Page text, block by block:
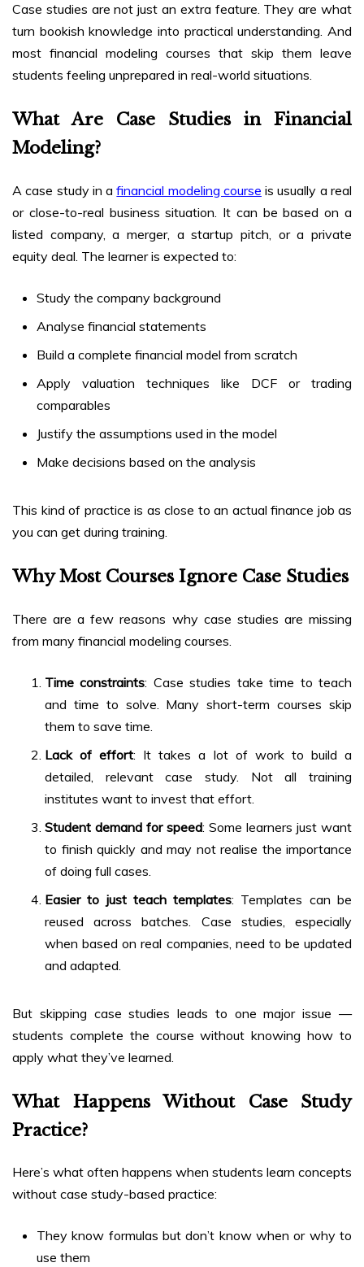
Case studies are not just an extra feature. They are what
turn bookish knowledge into practical understanding. And
most financial modeling courses that skip them leave
students feeling unprepared in real-world situations.
What Are Case Studies in Financial
Modeling?
A case study in afinancial modeling course is usually a real
or close-to-real business situation. It can be based on a
listed company, a merger, a startup pitch, or a private
equity deal. The learner is expected to:
Study the company background
Analyse financial statements
Build a complete financial model from scratch
Apply valuation techniques like DCF or trading
comparables
Justify the assumptions used in the model
Make decisions based on the analysis
This kind of practice is as close to an actual finance job as
you can get during training.
Why Most Courses Ignore Case Studies
There are a few reasons why case studies are missing
from many financial modeling courses.
Time constraints: Case studies take time to teach
and time to solve. Many short-term courses skip
them to save time.
Lack of effort: It takes a lot of work to build a
detailed, relevant case study. Not all training
institutes want to invest that effort.
Student demand for speed: Some learners just want
to finish quickly and may not realise the importance
of doing full cases.
Easier to just teach templates: Templates can be
reused across batches. Case studies, especially
when based on real companies, need to be updated
and adapted.
But skipping case studies leads to one major issue —
students complete the course without knowing how to
apply what they’ve learned.
What Happens Without Case Study
Practice?
Here’s what often happens when students learn concepts
without case study-based practice:
They know formulas but don’t know when or why to
use them